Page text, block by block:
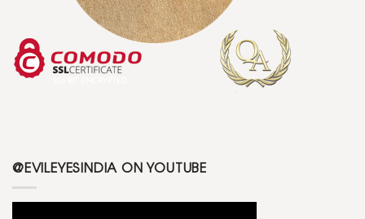
@EVILEYESINDIA ON YOUTUBE